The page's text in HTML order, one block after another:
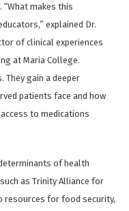
makes this
explained Dr.
of clinical experiences
at Maria College.
They gain a deeper
patients face and how
to medications
of health
as Trinity Alliance for
resources for food security,